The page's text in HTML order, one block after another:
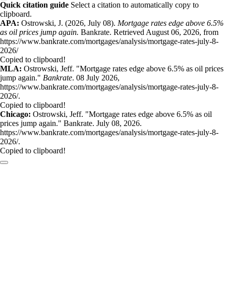
Quick citation guide Select a citation to automatically copy to
clipboard.
APA: Ostrowski, J. (2026, July 08). Mortgage rates edge above 6.5%
as oil prices jump again. Bankrate. Retrieved August 06, 2026, from
https://www.bankrate.com/mortgages/analysis/mortgage-rates-july-8-
2026/
Copied to clipboard!
MLA: Ostrowski, Jeff. "Mortgage rates edge above 6.5% as oil prices
jump again." Bankrate. 08 July 2026,
https://www.bankrate.com/mortgages/analysis/mortgage-rates-july-8-
2026/.
Copied to clipboard!
Chicago: Ostrowski, Jeff. "Mortgage rates edge above 6.5% as oil
prices jump again." Bankrate. July 08, 2026.
https://www.bankrate.com/mortgages/analysis/mortgage-rates-july-8-
2026/.
Copied to clipboard!